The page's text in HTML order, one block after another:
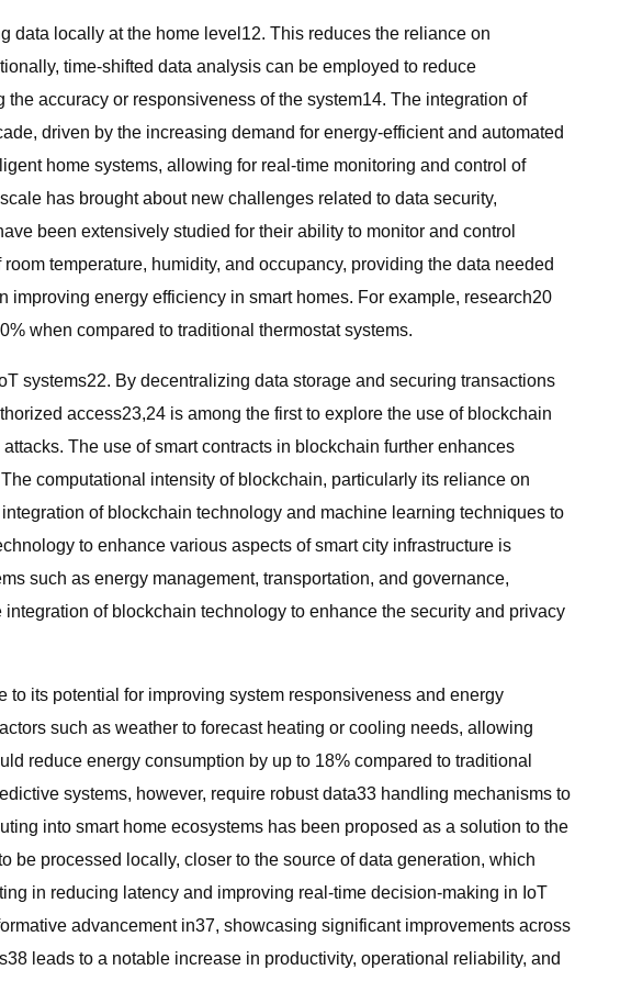
data locally at the home level12. This reduces the reliance on
time-shifted data analysis can be employed to reduce
accuracy or responsiveness of the system14. The integration of
driven by the increasing demand for energy-efficient and automated
home systems, allowing for real-time monitoring and control of
has brought about new challenges related to data security,
been extensively studied for their ability to monitor and control
temperature, humidity, and occupancy, providing the data needed
energy efficiency in smart homes. For example, research20
when compared to traditional thermostat systems.
systems22. By decentralizing data storage and securing transactions
access23,24 is among the first to explore the use of blockchain
The use of smart contracts in blockchain further enhances
computational intensity of blockchain, particularly its reliance on
of blockchain technology and machine learning techniques to
to enhance various aspects of smart city infrastructure is
such as energy management, transportation, and governance,
of blockchain technology to enhance the security and privacy
its potential for improving system responsiveness and energy
such as weather to forecast heating or cooling needs, allowing
reduce energy consumption by up to 18% compared to traditional
systems, however, require robust data33 handling mechanisms to
into smart home ecosystems has been proposed as a solution to the
processed locally, closer to the source of data generation, which
in reducing latency and improving real-time decision-making in IoT
advancement in37, showcasing significant improvements across
leads to a notable increase in productivity, operational reliability, and